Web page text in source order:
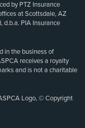
by PTZ Insurance
at Scottsdale, AZ
d.b.a. PIA Insurance
in the business of
receives a royalty
and is not a charitable
Logo, © Copyright